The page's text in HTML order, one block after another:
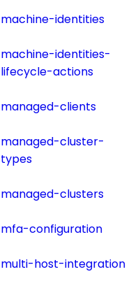
machine-identities
machine-identities-
lifecycle-actions
managed-clients
managed-cluster-
types
managed-clusters
mfa-configuration
multi-host-integration